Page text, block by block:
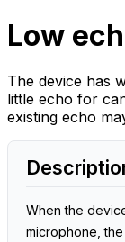
Low
The device has
little echo for
existing echo
When the
microphone, the